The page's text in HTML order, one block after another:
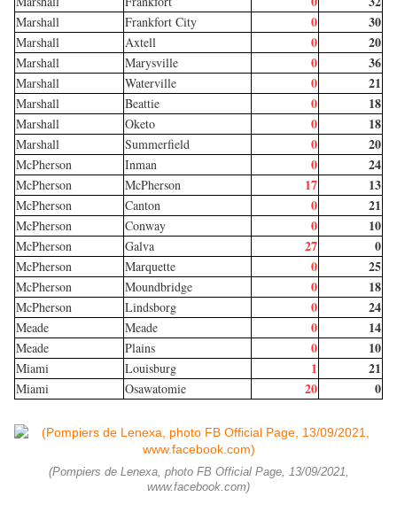
Marshall Frankfort City 0 30
Marshall Axtell 0 20
Marshall Marysville 0 36
Marshall Waterville 0 21
Marshall Beattie 0 18
Marshall Oketo 0 18
Marshall Summerfield 0 20
McPherson Inman 0 24
McPherson McPherson 17 13
McPherson Canton 0 21
McPherson Conway 0 10
McPherson Galva 27 0
McPherson Marquette 0 25
McPherson Moundbridge 0 18
McPherson Lindsborg 0 24
Meade Meade 0 14
Meade Plains 0 10
Miami Louisburg 1 21
Miami Osawatomie 20 0
(Pompiers de Lenexa, photo FB Official Page, 13/09/2021,
www.facebook.com)